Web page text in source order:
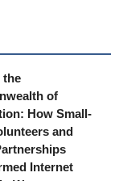
the
of
How Small-
and
Internet